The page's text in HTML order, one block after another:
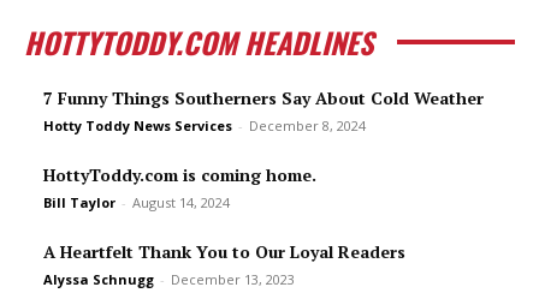
HOTTYTODDY.COM HEADLINES
7 Funny Things Southerners Say About Cold Weather
Hotty Toddy News Services - December 8, 2024
HottyToddy.com is coming home.
Bill Taylor - August 14, 2024
A Heartfelt Thank You to Our Loyal Readers
Alyssa Schnugg - December 13, 2023